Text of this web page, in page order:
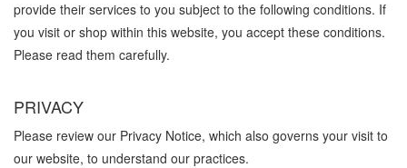
provide their services to you subject to the following conditions. If
you visit or shop within this website, you accept these conditions.
Please read them carefully. ​
PRIVACY
Please review our Privacy Notice, which also governs your visit to
our website, to understand our practices.